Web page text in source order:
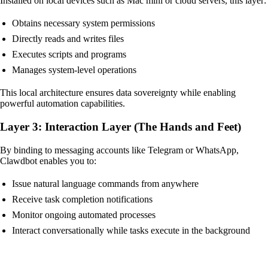
Obtains necessary system permissions
Directly reads and writes files
Executes scripts and programs
Manages system-level operations
This local architecture ensures data sovereignty while enabling
powerful automation capabilities.
Layer 3: Interaction Layer (The Hands and Feet)
By binding to messaging accounts like Telegram or WhatsApp,
Clawdbot enables you to:
Issue natural language commands from anywhere
Receive task completion notifications
Monitor ongoing automated processes
Interact conversationally while tasks execute in the background